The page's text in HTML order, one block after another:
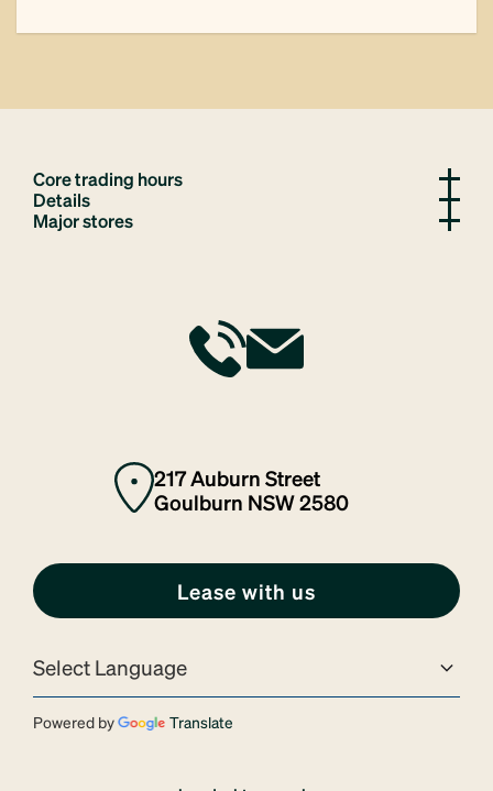
Core trading hours
Details
Major stores
217 Auburn Street
Goulburn NSW 2580
Lease with us
Powered by Translate